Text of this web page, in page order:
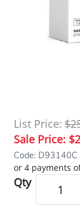
List Price:
Sale Price:
Code: D93140C
or 4 payments
Qty